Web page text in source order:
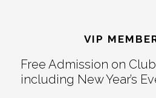
VIP
Free Admission on
including New Year’s